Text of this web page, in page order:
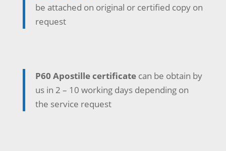
be attached on original or certified copy on
request
P60 Apostille certificatecan be obtain by
us in 2 – 10 working days depending on
the service request